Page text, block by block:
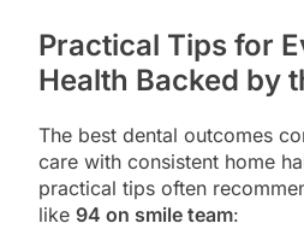
Practical Tips for
Health Backed by
The best dental outcomes
care with consistent home
practical tips often
like 94 on smile team: